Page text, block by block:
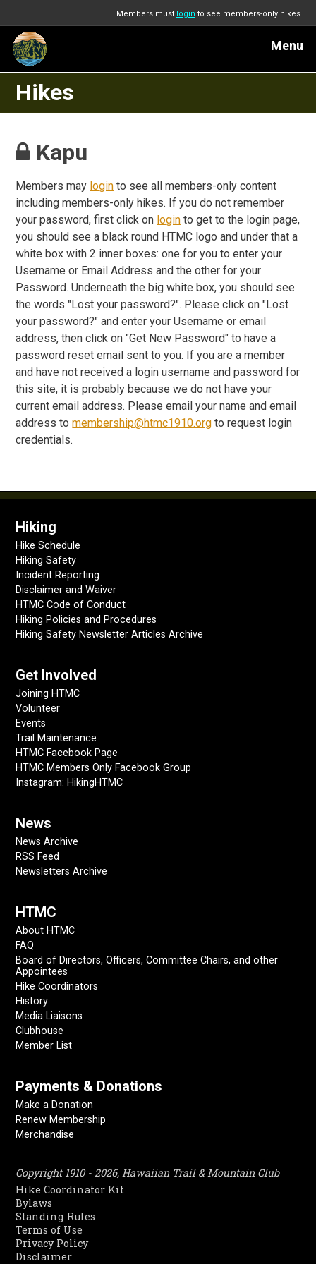
Members must login to see members-only hikes
Menu
Hikes
Kapu
Members may login to see all members-only content
including members-only hikes. If you do not remember
your password, first click on login to get to the login page,
you should see a black round HTMC logo and under that a
white box with 2 inner boxes: one for you to enter your
Username or Email Address and the other for your
Password. Underneath the big white box, you should see
the words "Lost your password?". Please click on "Lost
your password?" and enter your Username or email
address, then click on "Get New Password" to have a
password reset email sent to you. If you are a member
and have not received a login username and password for
this site, it is probably because we do not have your
current email address. Please email your name and email
address tomembership@htmc1910.org to request login
credentials.
Hiking
Hike Schedule
Hiking Safety
Incident Reporting
Disclaimer and Waiver
HTMC Code of Conduct
Hiking Policies and Procedures
Hiking Safety Newsletter Articles Archive
Get Involved
Joining HTMC
Volunteer
Events
Trail Maintenance
HTMC Facebook Page
HTMC Members Only Facebook Group
Instagram: HikingHTMC
News
News Archive
RSS Feed
Newsletters Archive
HTMC
About HTMC
FAQ
Board of Directors, Officers, Committee Chairs, and other
Appointees
Hike Coordinators
History
Media Liaisons
Clubhouse
Member List
Payments & Donations
Make a Donation
Renew Membership
Merchandise
Copyright 1910 - 2026, Hawaiian Trail & Mountain Club
Hike Coordinator Kit
Bylaws
Standing Rules
Terms of Use
Privacy Policy
Disclaimer